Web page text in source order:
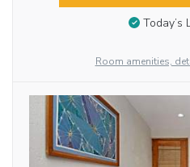
Today’s
Room amenities,